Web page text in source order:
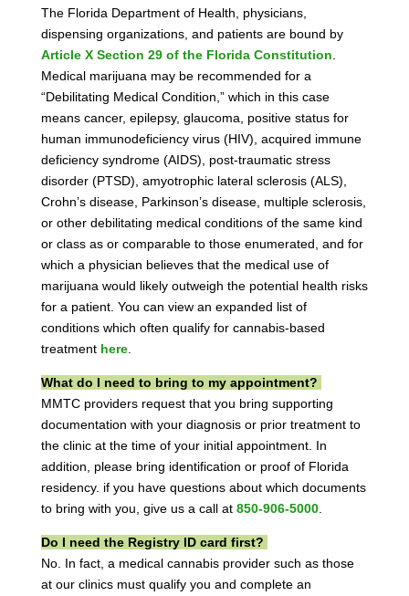
The Florida Department of Health, physicians,
dispensing organizations, and patients are bound by
Article X Section 29 of the Florida Constitution
Medical marijuana may be recommended for a
“Debilitating Medical Condition,” which in this case
means cancer, epilepsy, glaucoma, positive status for
human immunodeficiency virus (HIV), acquired immune
deficiency syndrome (AIDS), post-traumatic stress
disorder (PTSD), amyotrophic lateral sclerosis (ALS),
Crohn’s disease, Parkinson’s disease, multiple sclerosis,
or other debilitating medical conditions of the same kind
or class as or comparable to those enumerated, and for
which a physician believes that the medical use of
marijuana would likely outweigh the potential health risks
for a patient. You can view an expanded list of
conditions which often qualify for cannabis-based
treatment here.
What do I need to bring to my appointment?
MMTC providers request that you bring supporting
documentation with your diagnosis or prior treatment to
the clinic at the time of your initial appointment. In
addition, please bring identification or proof of Florida
residency. if you have questions about which documents
to bring with you, give us a call at 850-906-5000.
Do I need the Registry ID card first?
No. In fact, a medical cannabis provider such as those
at our clinics must qualify you and complete an